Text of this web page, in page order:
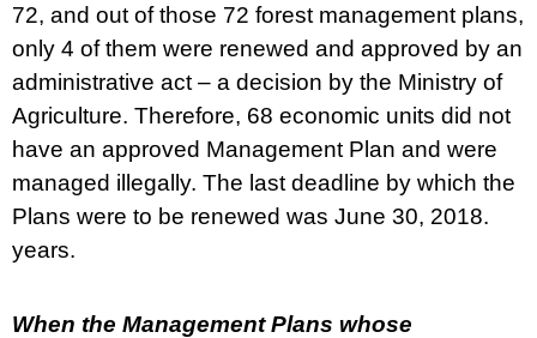
72, and out of those 72 forest management plans,
only 4 of them were renewed and approved by an
administrative act – a decision by the Ministry of
Agriculture. Therefore, 68 economic units did not
have an approved Management Plan and were
managed illegally. The last deadline by which the
Plans were to be renewed was June 30, 2018.
years.
When the Management Plans whose